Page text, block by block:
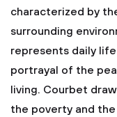
characterized by
surrounding
represents daily
portrayal of the
living. Courbet
the poverty and